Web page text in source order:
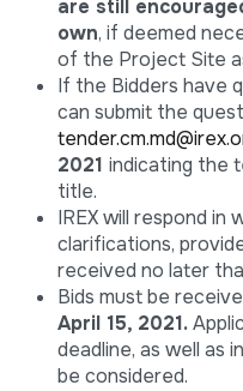
are still
own, if deemed
of the Project Site
If the Bidders have
can submit the
2021 indicating the
title.
IREX will respond
clarifications,
received no later
Bids must be
April 15, 2021.
deadline, as well as
be considered.